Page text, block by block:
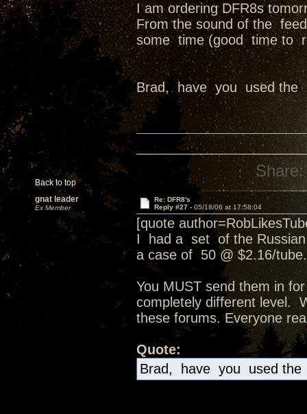
I am ordering DFR8s
From the sound of the
some time (good time to
Brad, have you used the
Back to top
Share:
gnat leader
Ex Member
Re: DFR8's
Reply #27 - 05/18/06 at 17:58:04
[quote
I had a set of the
a case of 50 @ $2.16/
You MUST send them in
completely different level.
these forums. Everyone
Quote:
Brad, have you used the